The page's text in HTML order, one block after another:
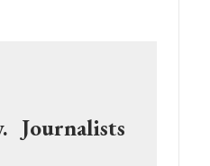
Journalists